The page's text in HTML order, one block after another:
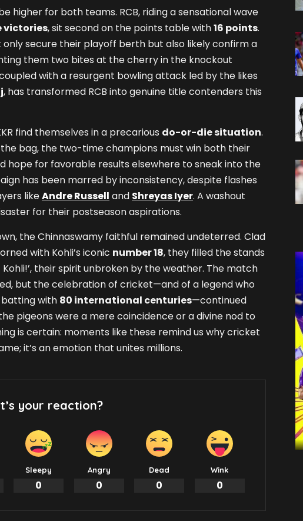
higher for both teams. RCB, riding a sensational wave
victories, sit second on the points table with16 points.
only secure their playoff berth but also likely confirm a
them two bites at the cherry in the knockout
coupled with a resurgent bowling attack led by the likes
, has transformed RCB into genuine title contenders this
find themselves in a precarious do-or-die situation.
bag, the two-time champions must win both their
hope for favorable results elsewhere to sneak into the
has been marred by inconsistency, despite flashes
likeAndre Russell and Shreyas Iyer. A washout
for their postseason aspirations.
the Chinnaswamy faithful remained undeterred. Clad
with Kohli’s iconic number 18, they filled the stands
Kohli!’, their spirit unbroken by the weather. The match
but the celebration of cricket—and of a legend who
batting with 80 international centuries—continued
pigeons were a mere coincidence or a divine nod to
is certain: moments like these remind us why cricket
it’s an emotion that unites millions.
your reaction?
Sleepy
0
Angry
0
Dead
0
Wink
0